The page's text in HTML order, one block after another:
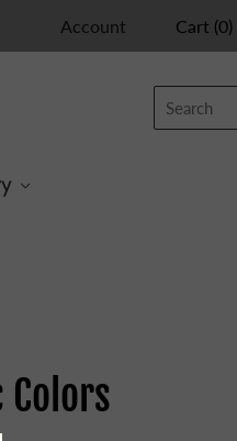
Account Cart (0)
Colors